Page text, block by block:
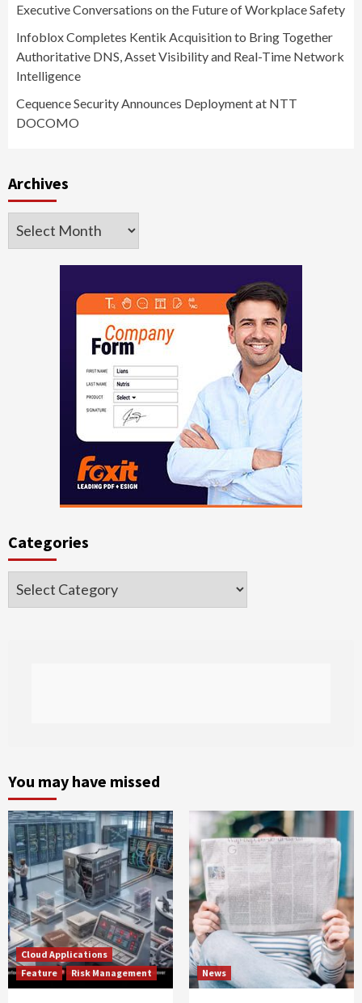
Executive Conversations on the Future of Workplace Safety
Infoblox Completes Kentik Acquisition to Bring Together
Authoritative DNS, Asset Visibility and Real-Time Network
Intelligence
Cequence Security Announces Deployment at NTT
DOCOMO
Archives
Archives
Categories
Categories
You may have missed
Cloud Applications
Feature
Risk Management News